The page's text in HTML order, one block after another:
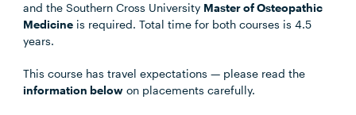
and the Southern Cross University Master of Osteopathic
Medicine is required. Total time for both courses is 4.5
years.
This course has travel expectations — please read the
information below on placements carefully.